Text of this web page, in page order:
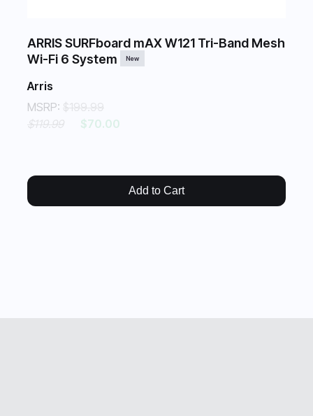
ARRIS SURFboard mAX W121 Tri-Band Mesh
Wi-Fi 6 System
New
Arris
MSRP: $199.99
$119.99
$70.00
Add to Cart